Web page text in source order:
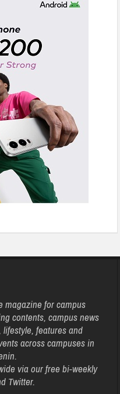
magazine for campus
contents, campus news
features and
across campuses in
via our free bi-weekly
Twitter.